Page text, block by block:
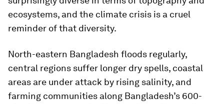
ecosystems, and the climate crisis is a cruel
reminder of that diversity.
North-eastern Bangladesh floods regularly,
central regions suffer longer dry spells, coastal
areas are under attack by rising salinity, and
farming communities along Bangladesh’s 600-